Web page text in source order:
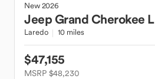
New2026
JeepGrand Cherokee L
Laredo 10 miles
$47,155
MSRP $48,230